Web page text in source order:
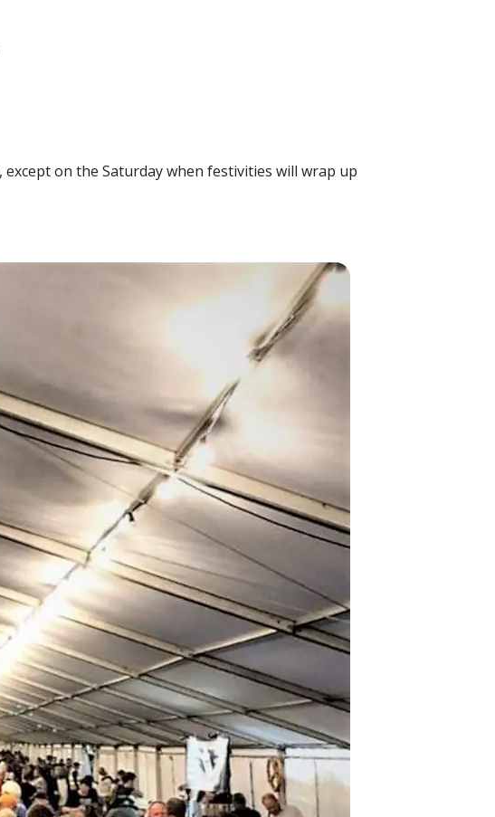
except on the Saturday when festivities will wrap up